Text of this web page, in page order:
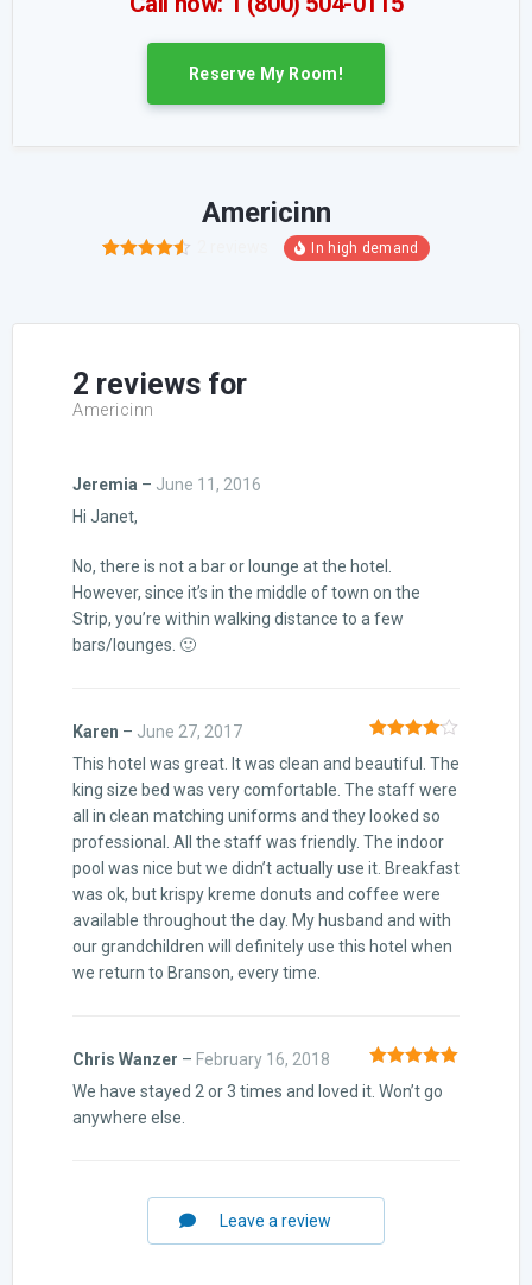
Reserve My Room!
Americinn
customer
2 reviews for
Americinn
Jeremia – June 11, 2016
Hi Janet,
No, there is not a bar or lounge at the hotel.
However, since it’s in the middle of town on the
Strip, you’re within walking distance to a few
bars/lounges. 🙂
out of 5
Karen – June 27, 2017
This hotel was great. It was clean and beautiful. The
king size bed was very comfortable. The staff were
all in clean matching uniforms and they looked so
professional. All the staff was friendly. The indoor
pool was nice but we didn’t actually use it. Breakfast
was ok, but krispy kreme donuts and coffee were
available throughout the day. My husband and with
our grandchildren will definitely use this hotel when
we return to Branson, every time.
of 5
Chris Wanzer – February 16, 2018
We have stayed 2 or 3 times and loved it. Won’t go
anywhere else.
Leave a review